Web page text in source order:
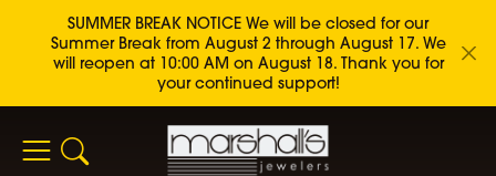
SUMMER BREAK NOTICE We will be closed for our
Summer Break from August 2 through August 17. We
will reopen at 10:00 AM on August 18. Thank you for
your continued support!
Toggle Search Menu